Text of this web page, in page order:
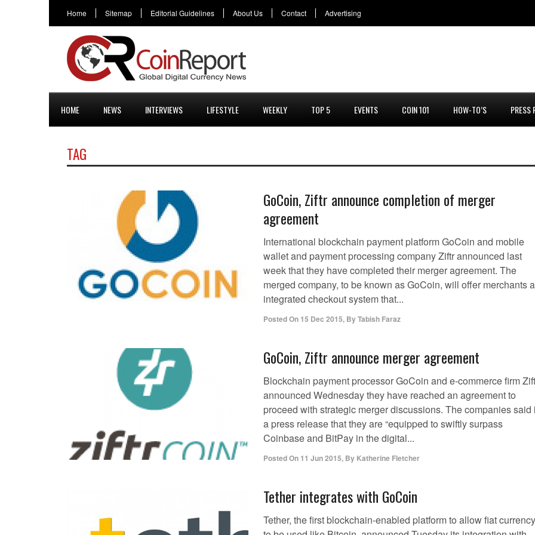
Home Sitemap Editorial Guidelines About Us Contact Advertising
HOME NEWS INTERVIEWS LIFESTYLE WEEKLY TOP 5 EVENTS COIN 101 HOW-TO’S PRESS
TAG
GoCoin, Ziftr announce completion of merger
agreement
International blockchain payment platform GoCoin and mobile
wallet and payment processing company Ziftr announced last
week that they have completed their merger agreement. The
merged company, to be known as GoCoin, will offer merchants
integrated checkout system that...
Posted On 15 Dec 2015, ByTabish Faraz
GoCoin, Ziftr announce merger agreement
Blockchain payment processor GoCoin and e-commerce firm
announced Wednesday they have reached an agreement to
proceed with strategic merger discussions. The companies said
a press release that they are “equipped to swiftly surpass
Coinbase and BitPay in the digital...
Posted On 11 Jun 2015, By Katherine Fletcher
Tether integrates with GoCoin
Tether, the first blockchain-enabled platform to allow fiat currency